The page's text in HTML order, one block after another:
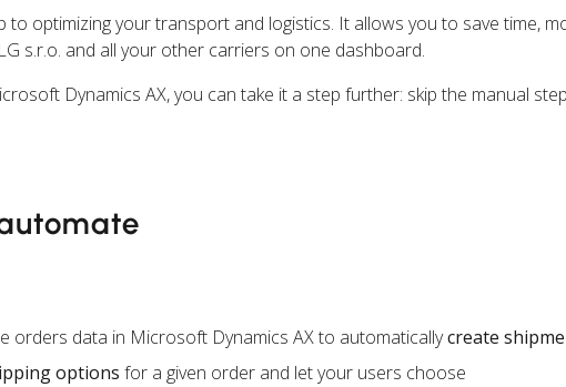
to optimizing your transport and logistics. It allows you to save time,
s.r.o. and all your other carriers on one dashboard.
Dynamics AX, you can take it a step further: skip the manual
orders data in Microsoft Dynamics AX to automaticallycreate
options for a given order and let your users choose